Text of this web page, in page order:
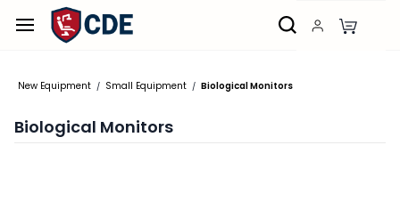
Skip to
main
New Equipment / Small Equipment / Biological Monitors
Biological Monitors